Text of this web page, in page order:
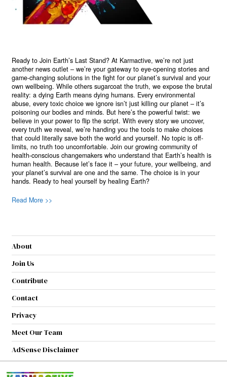
Ready to Join Earth’s Last Stand? At Karmactive, we’re not just
another news outlet – we’re your gateway to eye-opening stories and
game-changing solutions in the fight for our planet’s survival and your
own wellbeing. While others sugarcoat the truth, we expose the brutal
reality: a dying Earth means dying humans. Every environmental
abuse, every toxic choice we ignore isn’t just killing our planet – it’s
poisoning our bodies and minds. But here’s the powerful twist: we
believe in your power to flip the script. With every story we uncover,
every truth we reveal, we’re handing you the tools to make choices
that could literally save both the world and yourself. No topic is off-
limits, no truth too uncomfortable. Join our growing community of
health-conscious changemakers who understand that Earth’s health is
human health. Because let’s face it – your future, your wellbeing, and
your planet’s survival are one and the same. The choice is in your
hands. Ready to heal yourself by healing Earth?
Read More >>
About
Join Us
Contribute
Contact
Privacy
Meet Our Team
AdSense Disclaimer